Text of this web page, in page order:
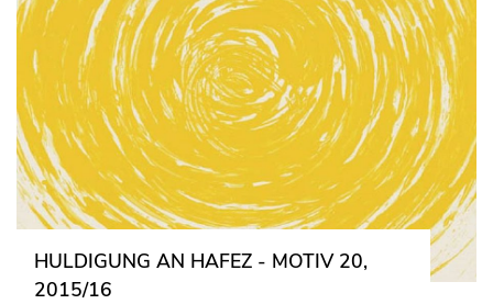
HULDIGUNG AN HAFEZ - MOTIV 20,
2015/16